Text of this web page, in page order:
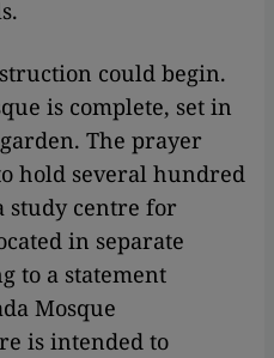
could begin.
is complete, set in
The prayer
hold several hundred
study centre for
in separate
to a statement
Mosque
is intended to